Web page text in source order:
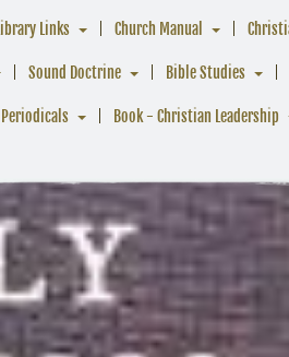
Library Links Church Manual
Sound Doctrine Bible Studies
Periodicals Book - Christian Leadership